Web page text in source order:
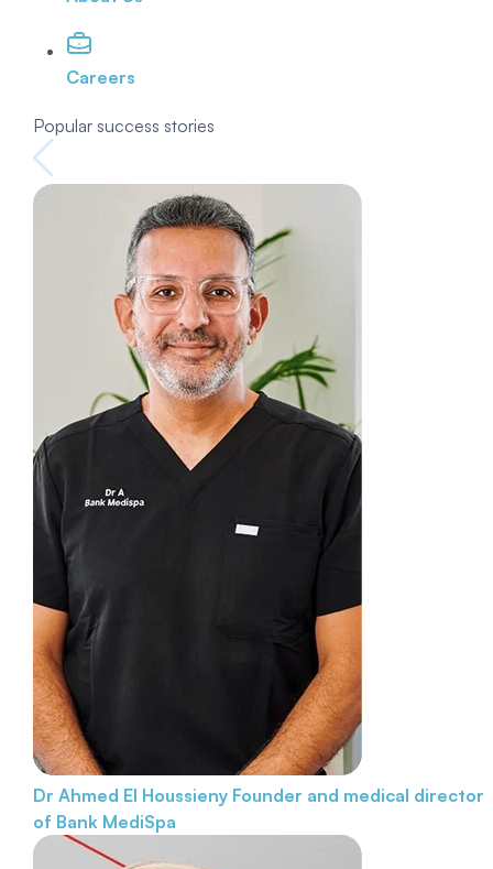
Careers
Popular success stories
Dr Ahmed El Houssieny Founder and medical director
of Bank MediSpa